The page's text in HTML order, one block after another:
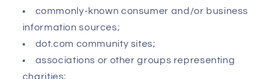
commonly-known consumer and/or business
information sources;
dot.com community sites;
associations or other groups representing
charities;